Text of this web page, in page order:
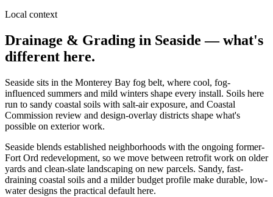
Local context
Drainage & Grading in Seaside — what's
different here.
Seaside sits in the Monterey Bay fog belt, where cool, fog-
influenced summers and mild winters shape every install. Soils here
run to sandy coastal soils with salt-air exposure, and Coastal
Commission review and design-overlay districts shape what's
possible on exterior work.
Seaside blends established neighborhoods with the ongoing former-
Fort Ord redevelopment, so we move between retrofit work on older
yards and clean-slate landscaping on new parcels. Sandy, fast-
draining coastal soils and a milder budget profile make durable, low-
water designs the practical default here.